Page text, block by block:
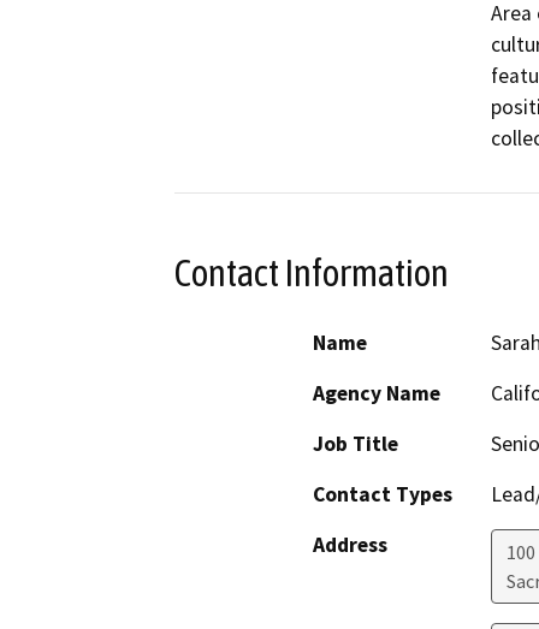
Area
Contact Information
Name
Agency Name
Job Title
Contact Types
Address